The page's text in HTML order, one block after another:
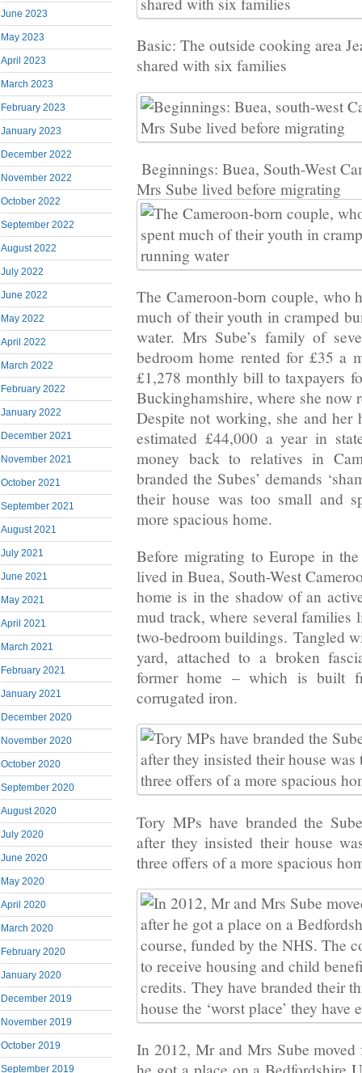
June 2023
May 2023
April 2023
March 2023
February 2023
January 2023
December 2022
November 2022
October 2022
September 2022
August 2022
July 2022
June 2022
May 2022
April 2022
March 2022
February 2022
January 2022
December 2021
November 2021
October 2021
September 2021
August 2021
July 2021
June 2021
May 2021
April 2021
March 2021
February 2021
January 2021
December 2020
November 2020
October 2020
September 2020
August 2020
July 2020
June 2020
May 2020
April 2020
March 2020
February 2020
January 2020
December 2019
November 2019
October 2019
September 2019
Basic: The outside cooking area
shared with six families
Beginnings: Buea, South-West
Mrs Sube lived before migrating
The Cameroon-born couple, who
much of their youth in cramped
water. Mrs Sube’s family of
bedroom home rented for £35 a
£1,278 monthly bill to taxpayers
Buckinghamshire, where she now
Despite not working, she and her
estimated £44,000 a year in
money back to relatives in
branded the Subes’ demands
their house was too small and
more spacious home.
Before migrating to Europe in
lived in Buea, South-West
home is in the shadow of an
mud track, where several families
two-bedroom buildings. Tangled
yard, attached to a broken
former home – which is built
corrugated iron.
Tory MPs have branded the
after they insisted their house
three offers of a more spacious
In 2012, Mr and Mrs Sube